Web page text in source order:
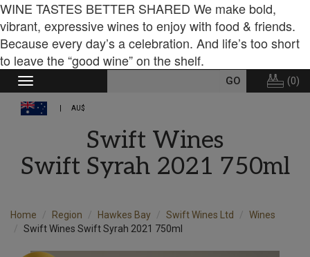
WINE TASTES BETTER SHARED We make bold,
vibrant, expressive wines to enjoy with food & friends.
Because every day’s a celebration. And life’s too short
to leave the “good wine” on the shelf.
Toggle
navigation
(0)
AU$
Swift Wines
Swift Syrah 2021 750ml
Home Region Hawkes Bay Swift Wines Ltd
Wines
Swift Wines Swift Syrah 2021 750ml